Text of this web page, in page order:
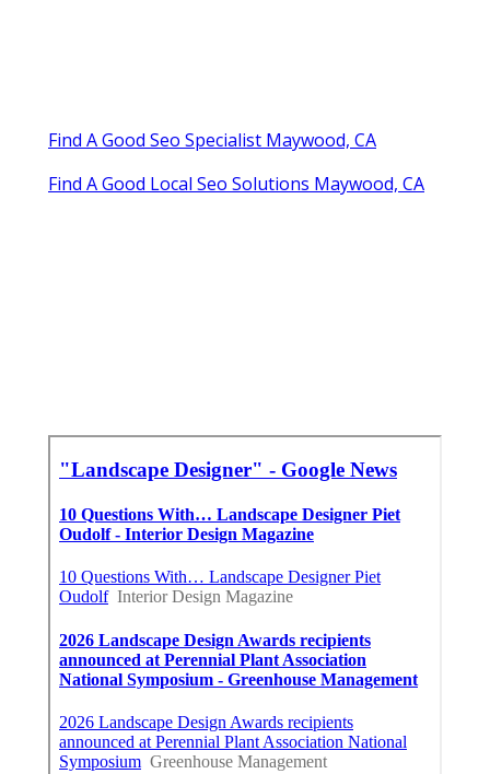
Find A Good Seo Specialist Maywood, CA
Find A Good Local Seo Solutions Maywood, CA